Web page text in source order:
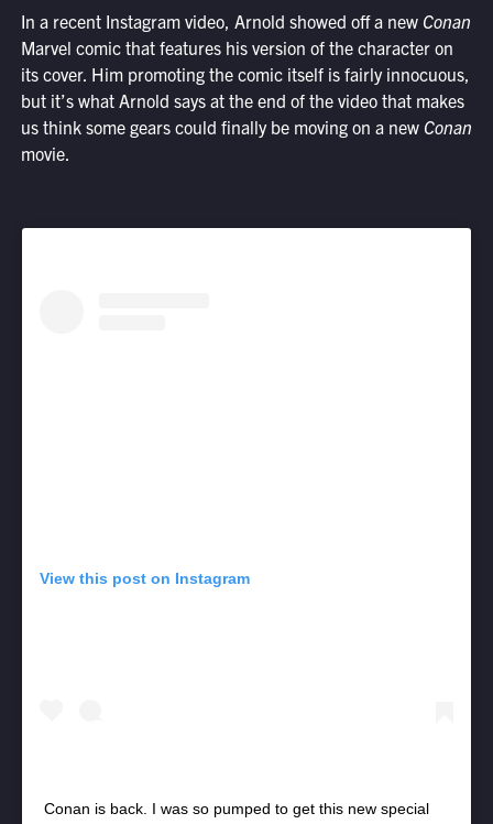
In a recent Instagram video, Arnold showed off a new Conan
Marvel comic that features his version of the character on
its cover. Him promoting the comic itself is fairly innocuous,
but it’s what Arnold says at the end of the video that makes
us think some gears could finally be moving on a new Conan
movie.
View this post on Instagram
Conan is back. I was so pumped to get this new special